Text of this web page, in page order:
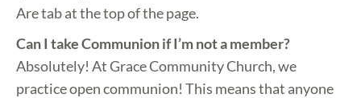
Are tab at the top of the page.
Can I take Communion if I’m not a member?
Absolutely! At Grace Community Church, we
practice open communion! This means that anyone